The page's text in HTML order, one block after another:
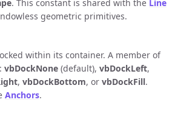
. This constant is shared with the Line
geometric primitives.
within its container. A member of
: vbDockNone (default), vbDockLeft,
, vbDockBottom, or vbDockFill.
Anchors.